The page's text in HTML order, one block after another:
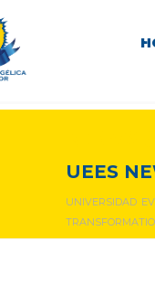
UEES
UNIVERSIDAD